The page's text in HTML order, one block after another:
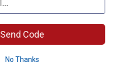
Send Code
No Thanks